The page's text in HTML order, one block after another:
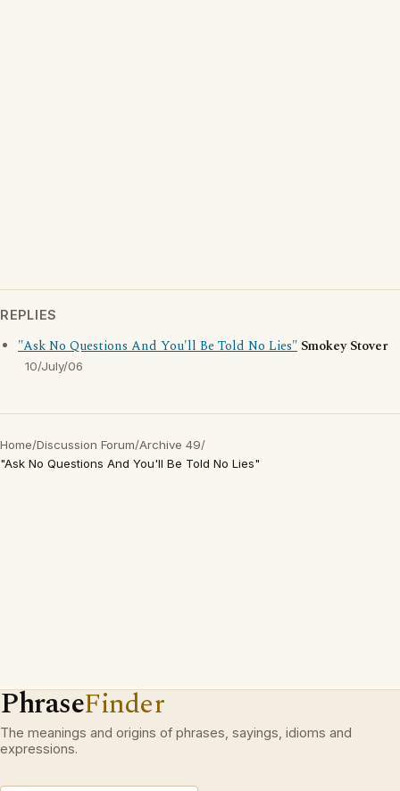
REPLIES
"Ask No Questions And You'll Be Told No Lies" Smokey Stover
10/July/06
Home/Discussion Forum/Archive 49/
"Ask No Questions And You'll Be Told No Lies"
PhraseFinder
The meanings and origins of phrases, sayings, idioms and
expressions.